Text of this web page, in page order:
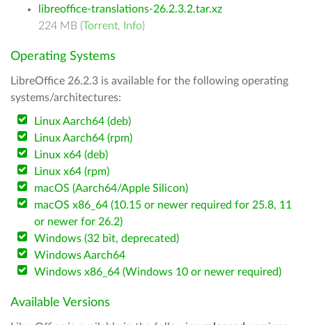
libreoffice-translations-26.2.3.2.tar.xz
224 MB (Torrent, Info)
Operating Systems
LibreOffice 26.2.3 is available for the following operating
systems/architectures:
Linux Aarch64 (deb)
Linux Aarch64 (rpm)
Linux x64 (deb)
Linux x64 (rpm)
macOS (Aarch64/Apple Silicon)
macOS x86_64 (10.15 or newer required for 25.8, 11
or newer for 26.2)
Windows (32 bit, deprecated)
Windows Aarch64
Windows x86_64 (Windows 10 or newer required)
Available Versions